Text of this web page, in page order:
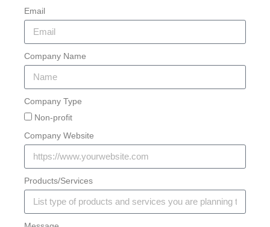
Email
Company Name
Company Type
Non-profit
Company Website
Products/Services